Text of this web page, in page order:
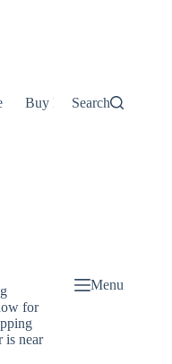
Buy Now Shredded
Search
for
is near
Menu